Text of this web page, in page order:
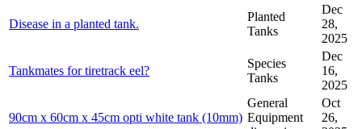
Disease in a planted tank.
Planted
Tanks
Dec
28,
2025
Tankmates for tiretrack eel?
Species
Tanks
Dec
16,
2025
90cm x 60cm x 45cm opti white tank (10mm)
General
Equipment
Oct
26,